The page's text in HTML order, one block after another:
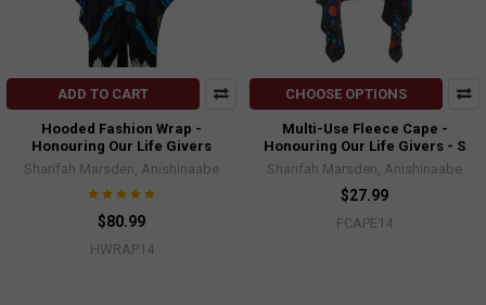
ADD TO CART
Hooded Fashion Wrap -
Honouring Our Life Givers
Sharifah Marsden, Anishinaabe
$80.99
HWRAP14
CHOOSE OPTIONS
Multi-Use Fleece Cape -
Honouring Our Life Givers - S
Sharifah Marsden, Anishinaabe
$27.99
FCAPE14